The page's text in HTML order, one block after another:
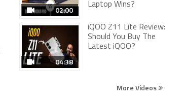
02:00
Laptop Wins?
04:38
iQOO Z11 Lite Review:
Should You Buy The
Latest iQOO?
More Videos